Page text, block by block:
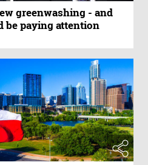
greenwashing - and
be paying attention